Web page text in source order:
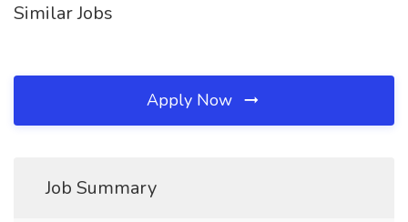
Similar Jobs
Apply Now
Job Summary